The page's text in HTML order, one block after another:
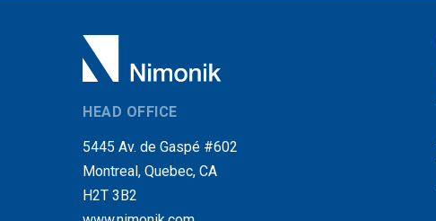
HEAD OFFICE
5445 Av. de Gaspé #602
Montreal, Quebec, CA
H2T 3B2